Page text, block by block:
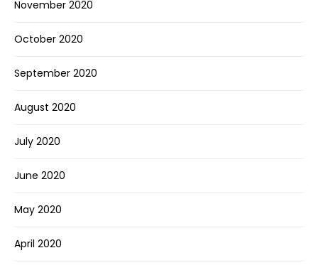
November 2020
October 2020
September 2020
August 2020
July 2020
June 2020
May 2020
April 2020